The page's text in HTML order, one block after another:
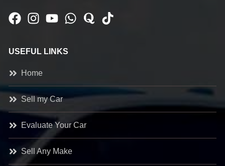
USEFUL LINKS
Home
Sell my Car
Evaluate Your Car
Sell Any Make